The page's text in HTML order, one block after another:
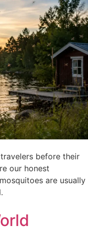
before their
our honest
are usually